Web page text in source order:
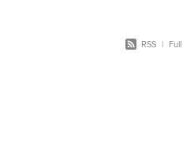
RSS |